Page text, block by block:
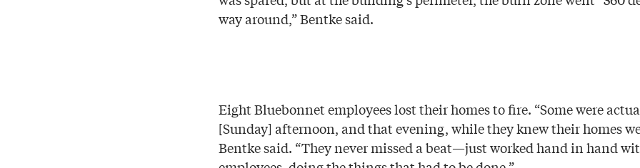
way around,” Bentke said.
Eight Bluebonnet employees lost their homes to fire. “Some were
[Sunday] afternoon, and that evening, while they knew their homes
Bentke said. “They never missed a beat—just worked hand in hand